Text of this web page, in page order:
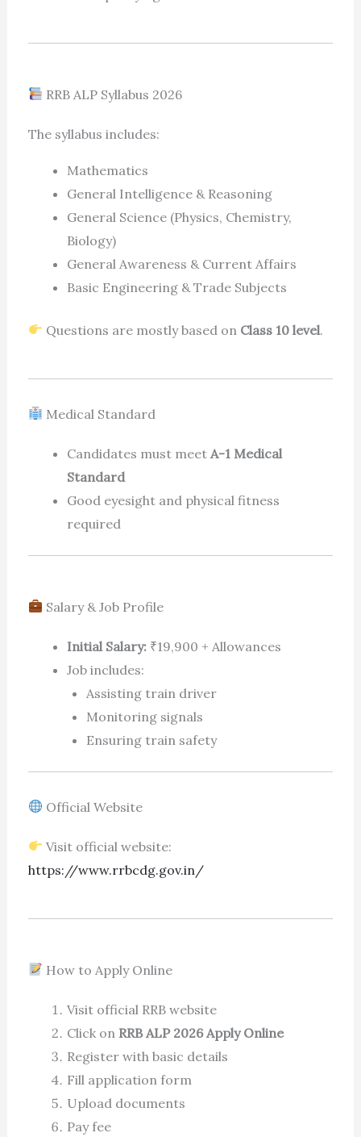
RRB ALP Syllabus 2026
The syllabus includes:
Mathematics
General Intelligence & Reasoning
General Science (Physics, Chemistry,
Biology)
General Awareness & Current Affairs
Basic Engineering & Trade Subjects
Questions are mostly based on Class 10 level.
Medical Standard
Candidates must meet A-1 Medical
Standard
Good eyesight and physical fitness
required
Salary & Job Profile
Initial Salary:₹19,900 + Allowances
Job includes:
Assisting train driver
Monitoring signals
Ensuring train safety
Official Website
Visit official website:
https://www.rrbcdg.gov.in/
How to Apply Online
Visit official RRB website
Click on RRB ALP 2026 Apply Online
Register with basic details
Fill application form
Upload documents
Pay fee